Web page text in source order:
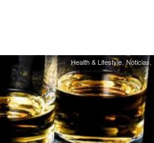
Health & Lifestyle Noticias